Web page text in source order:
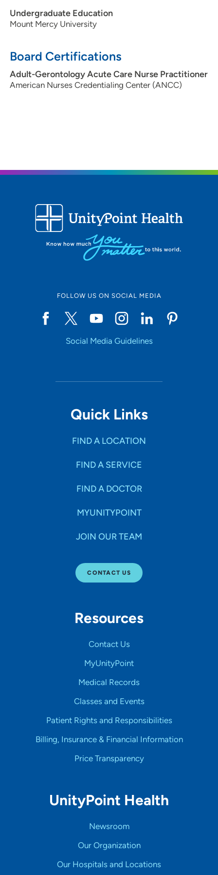
Undergraduate Education
Mount Mercy University
Board Certifications
Adult-Gerontology Acute Care Nurse Practitioner
American Nurses Credentialing Center (ANCC)
FOLLOW US ON SOCIAL MEDIA
Social Media Guidelines
Quick Links
FIND A LOCATION
FIND A SERVICE
FIND A DOCTOR
MYUNITYPOINT
JOIN OUR TEAM
CONTACT US
Resources
Contact Us
MyUnityPoint
Medical Records
Classes and Events
Patient Rights and Responsibilities
Billing, Insurance & Financial Information
Price Transparency
UnityPoint Health
Newsroom
Our Organization
Our Hospitals and Locations